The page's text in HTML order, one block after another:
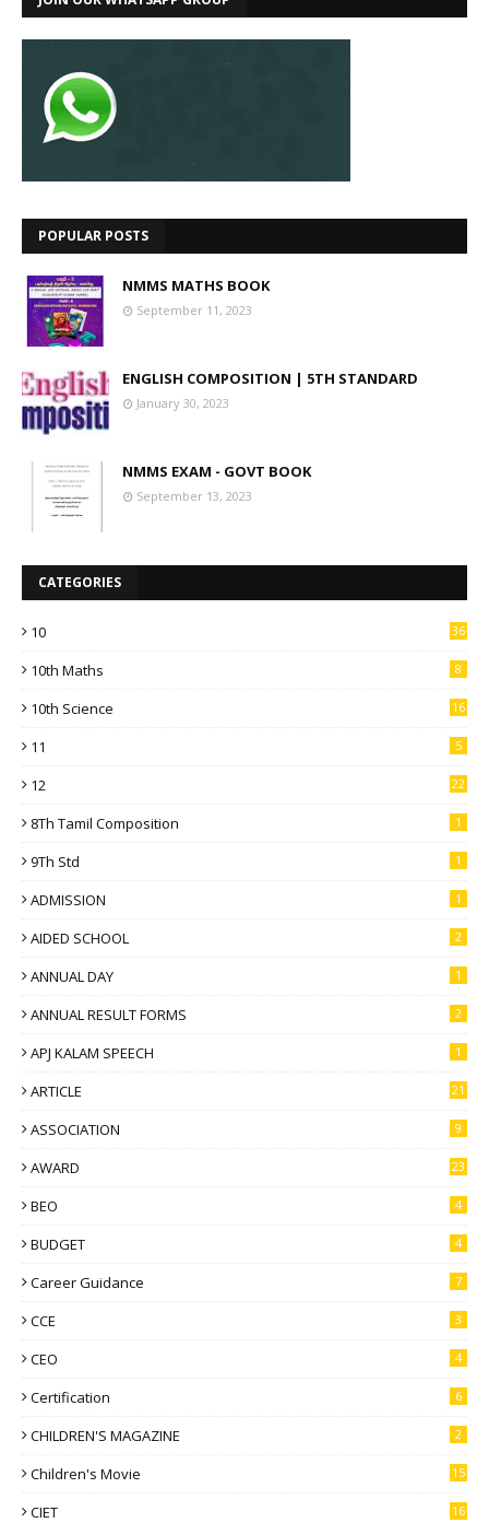
POPULAR POSTS
NMMS MATHS BOOK
September 11, 2023
ENGLISH COMPOSITION | 5TH STANDARD
January 30, 2023
NMMS EXAM - GOVT BOOK
September 13, 2023
CATEGORIES
10 36
10th Maths 8
10th Science 16
11 5
12 22
8Th Tamil Composition 1
9Th Std 1
ADMISSION 1
AIDED SCHOOL 2
ANNUAL DAY 1
ANNUAL RESULT FORMS 2
APJ KALAM SPEECH 1
ARTICLE 21
ASSOCIATION 9
AWARD 23
BEO 4
BUDGET 4
Career Guidance 7
CCE 3
CEO 4
Certification 6
CHILDREN'S MAGAZINE 2
Children's Movie 15
CIET 16